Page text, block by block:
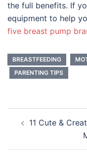
the full benefits. If
equipment to help
five breast pump
BREASTFEEDING
PARENTING TIPS
navigation
11 Cute &